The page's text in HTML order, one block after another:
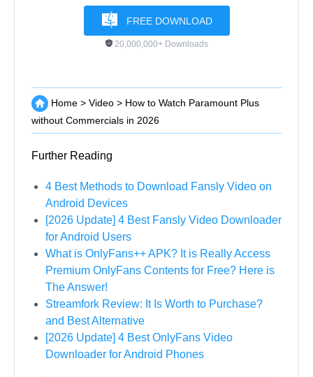
FREE DOWNLOAD
20,000,000+ Downloads
Home > Video > How to Watch Paramount Plus
without Commercials in 2026
Further Reading
4 Best Methods to Download Fansly Video on
Android Devices
[2026 Update] 4 Best Fansly Video Downloader
for Android Users
What is OnlyFans++ APK? It is Really Access
Premium OnlyFans Contents for Free? Here is
The Answer!
Streamfork Review: It Is Worth to Purchase?
and Best Alternative
[2026 Update] 4 Best OnlyFans Video
Downloader for Android Phones